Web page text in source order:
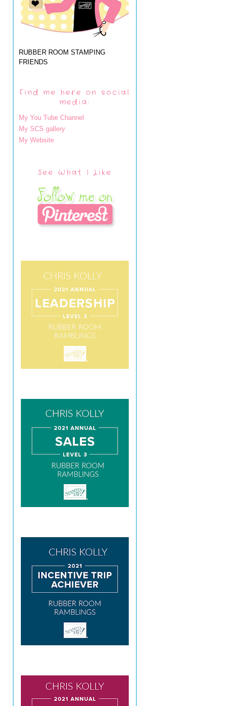
RUBBER ROOM STAMPING
FRIENDS
Find me here on social
media:
My You Tube Channel
My SCS gallery
My Website
See What I Like